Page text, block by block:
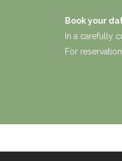
Book your
In a carefully
For